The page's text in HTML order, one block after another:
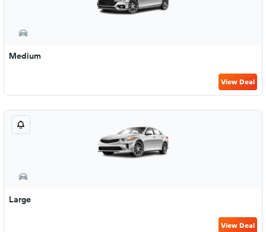
Medium
View Deal
Large
View Deal